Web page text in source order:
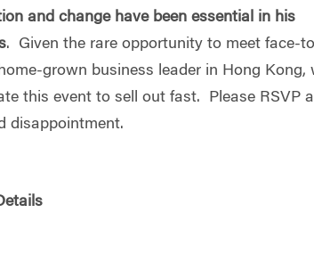
and change have been essential in his
. Given the rare opportunity to meet face-
grown business leader in Hong Kong,
this event to sell out fast. Please RSVP
disappointment.